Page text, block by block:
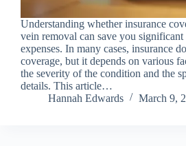
Understanding whether insurance
vein removal can save you
expenses. In many cases, insurance
coverage, but it depends on various
the severity of the condition and the
details. This article…
Hannah Edwards
March 9,